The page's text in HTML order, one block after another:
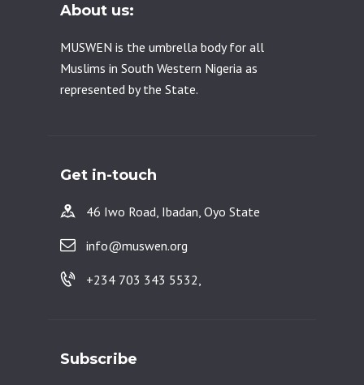
About us:
MUSWEN is the umbrella body for all
Muslims in South Western Nigeria as
represented by the State.
Get in-touch
46 Iwo Road, Ibadan, Oyo State
info@muswen.org
+234 703 343 5532,
Subscribe